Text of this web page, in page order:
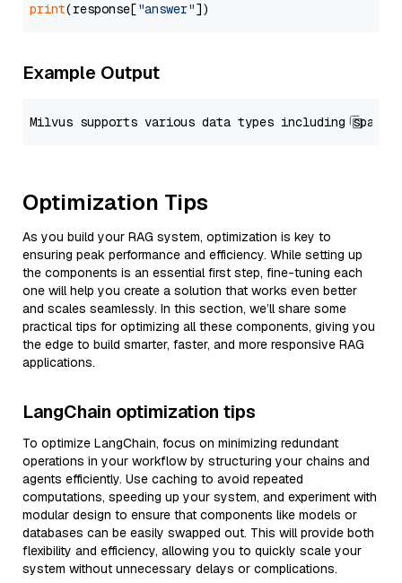
print(response["answer"
Example Output
Optimization Tips
As you build your RAG system, optimization is key to
ensuring peak performance and efficiency. While setting up
the components is an essential first step, fine-tuning each
one will help you create a solution that works even better
and scales seamlessly. In this section, we’ll share some
practical tips for optimizing all these components, giving you
the edge to build smarter, faster, and more responsive RAG
applications.
LangChain optimization tips
To optimize LangChain, focus on minimizing redundant
operations in your workflow by structuring your chains and
agents efficiently. Use caching to avoid repeated
computations, speeding up your system, and experiment with
modular design to ensure that components like models or
databases can be easily swapped out. This will provide both
flexibility and efficiency, allowing you to quickly scale your
system without unnecessary delays or complications.